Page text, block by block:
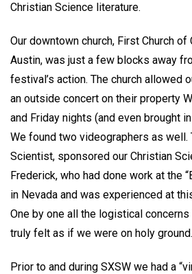
Christian Science literature.
Our downtown church, First Church
Austin, was just a few blocks away
festival’s action. The church allowed
an outside concert on their property
and Friday nights (and even brought
We found two videographers as well.
Scientist, sponsored our Christian
Frederick, who had done work at the
in Nevada and was experienced at
One by one all the logistical
truly felt as if we were on holy ground.
Prior to and during SXSW we had a